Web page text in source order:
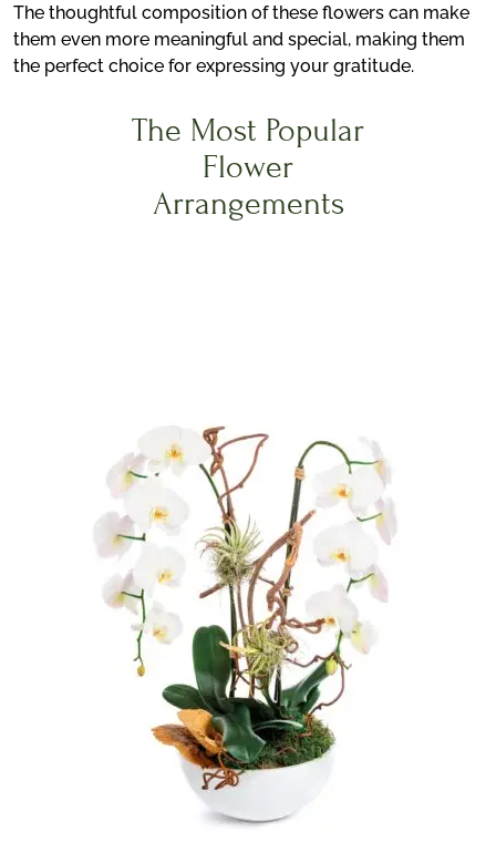
The thoughtful composition of these flowers can make
them even more meaningful and special, making them
the perfect choice for expressing your gratitude.
The Most Popular
Flower
Arrangements